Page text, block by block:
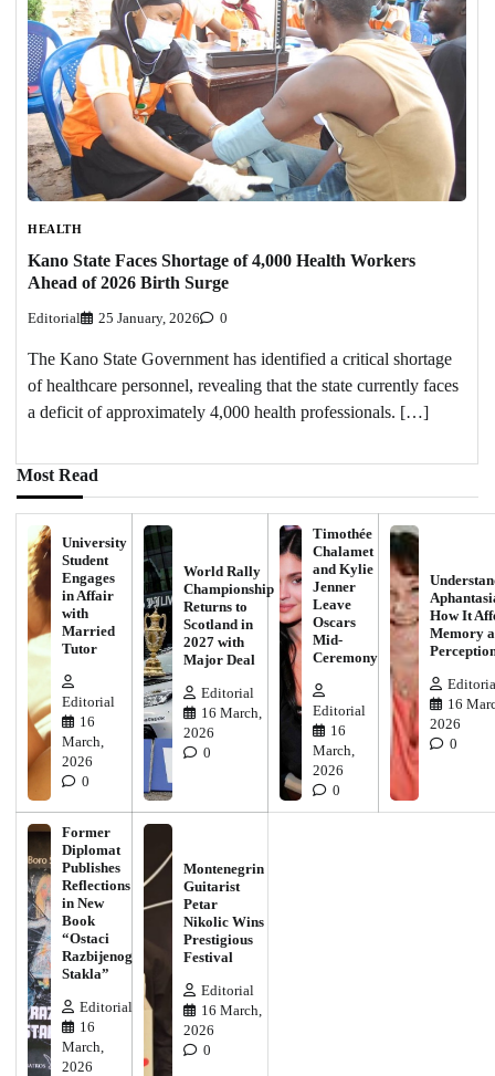
HEALTH
Kano State Faces Shortage of 4,000 Health Workers
Ahead of 2026 Birth Surge
Editorial 25 January, 2026 0
The Kano State Government has identified a critical shortage
of healthcare personnel, revealing that the state currently faces
a deficit of approximately 4,000 health professionals. […]
Most Read
University
Student
Engages
in Affair
with
Married
Tutor
Editorial
16
March,
2026
0
World Rally
Championship
Returns to
Scotland in
2027 with
Major Deal
Editorial
16 March,
2026
0
Timothée
Chalamet
and Kylie
Jenner
Leave
Oscars
Mid-
Ceremony
Editorial
16
March,
2026
0
How It
Memory
16
2026
0
Former
Diplomat
Publishes
Reflections
in New
Book
“Ostaci
Razbijenog
Stakla”
Editorial
16
March,
2026
Montenegrin
Guitarist
Petar
Nikolic Wins
Prestigious
Festival
Editorial
16 March,
2026
0